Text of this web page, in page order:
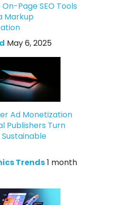
Page SEO Tools
Markup
May 6, 2025
Ad Monetization
Publishers Turn
Trends1 month